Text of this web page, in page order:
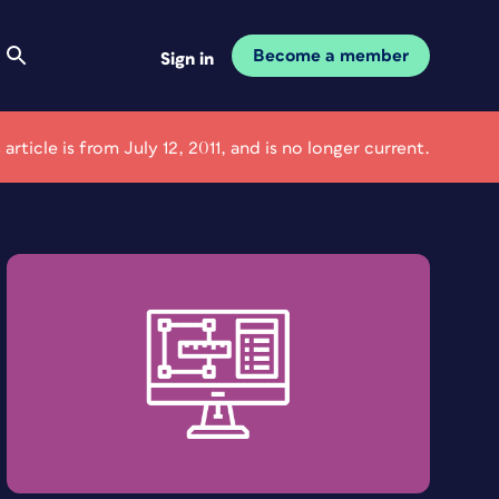
Sign in Become a member
article is from July 12, 2011, and is no longer current.